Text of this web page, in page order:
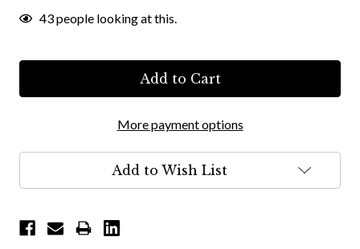
43people looking at this.
More payment options
Add to Wish List